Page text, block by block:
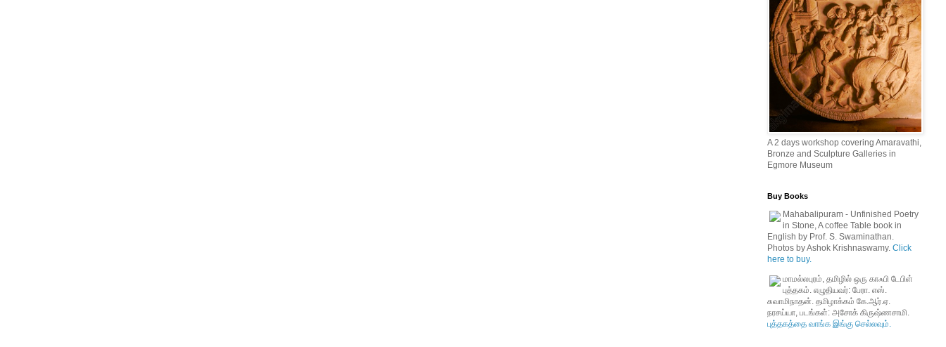
A 2 days workshop covering Amaravathi,
Bronze and Sculpture Galleries in
Egmore Museum
Buy Books
Mahabalipuram - Unfinished Poetry
in Stone, A coffee Table book in
English by Prof. S. Swaminathan.
Photos by Ashok Krishnaswamy. Click
here to buy.
மாமல்லபுரம், தமிழில் ஒரு காஃபி டேபிள்
புத்தகம். எழுதியவர்: பேரா. எஸ்.
சுவாமிநாதன். தமிழாக்கம் கே.ஆர்.ஏ.
நரசய்யா, படங்கள்: அசோக் கிருஷ்ணசாமி.
புத்தகத்தை வாங்க இங்கு செல்லவும்.